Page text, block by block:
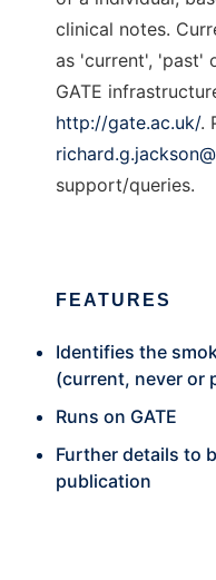
clinical notes.
as 'current', 'past'
GATE
http://gate.ac.uk/.
support/queries.
FEATURES
Identifies the
(current, never or
Runs on GATE
Further details to
publication